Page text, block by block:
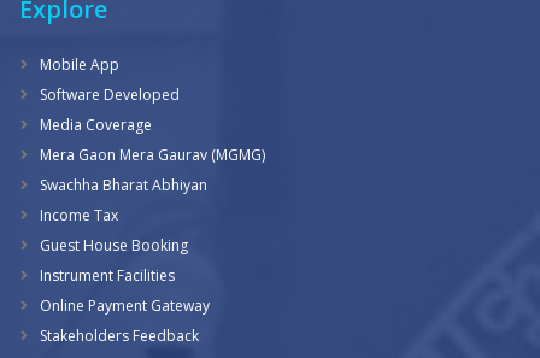
Explore
Mobile App
Software Developed
Media Coverage
Mera Gaon Mera Gaurav (MGMG)
Swachha Bharat Abhiyan
Income Tax
Guest House Booking
Instrument Facilities
Online Payment Gateway
Stakeholders Feedback